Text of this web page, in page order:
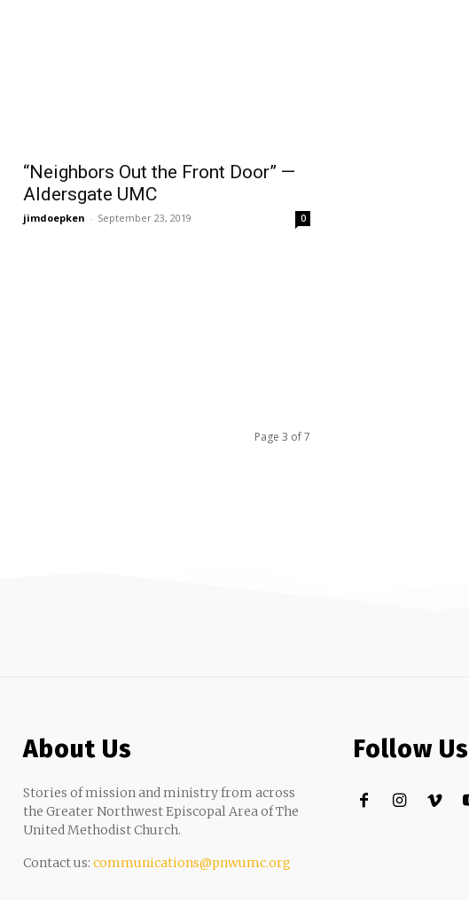
“Neighbors Out the Front Door” —
Aldersgate UMC
jimdoepken - September 23, 2019 0
Page 3 of 7
About Us
Stories of mission and ministry from across
the Greater Northwest Episcopal Area of The
United Methodist Church.
Contact us: communications@pnwumc.org
Follow Us